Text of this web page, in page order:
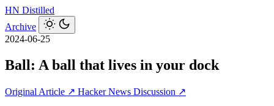
HN Distilled
Archive
2024-06-25
Ball: A ball that lives in your dock
Original Article ↗ Hacker News Discussion ↗